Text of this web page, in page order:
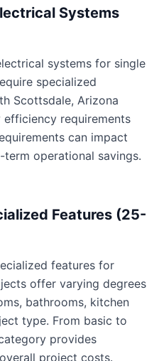
Systems
systems for single
specialized
Scottsdale, Arizona
efficiency requirements
can impact
operational savings.
Features (25-
features for
offer varying degrees
bathrooms, kitchen
type. From basic to
provides
project costs.